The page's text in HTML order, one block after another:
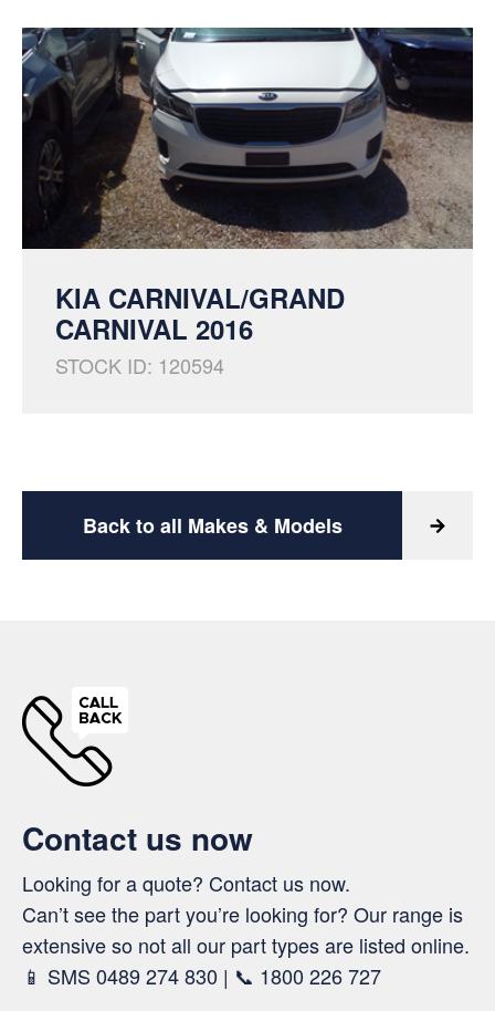
KIA CARNIVAL/GRAND
CARNIVAL 2016
STOCK ID: 120594
Back to all Makes & Models
Contact us now
Looking for a quote? Contact us now.
Can’t see the part you’re looking for? Our range is
extensive so not all our part types are listed online.
📱 SMS 0489 274 830 | 📞 1800 226 727